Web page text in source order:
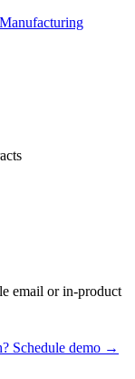
email or in-product
Schedule demo →